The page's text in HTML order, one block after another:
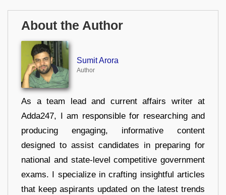
About the Author
Sumit Arora
Author
As a team lead and current affairs writer at
Adda247, I am responsible for researching and
producing engaging, informative content
designed to assist candidates in preparing for
national and state-level competitive government
exams. I specialize in crafting insightful articles
that keep aspirants updated on the latest trends